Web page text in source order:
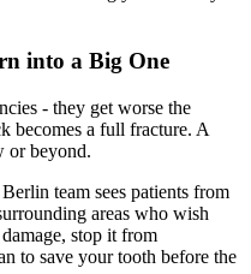
into a Big One
- they get worse the
becomes a full fracture. A
or beyond.
team sees patients from
areas who wish
stop it from
to save your tooth before the